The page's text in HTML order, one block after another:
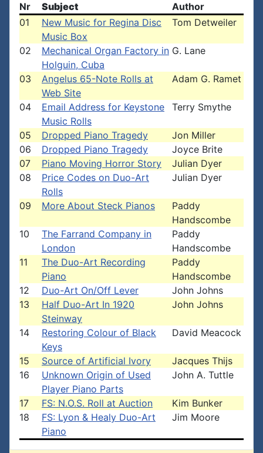
Nr Subject
Author
01
New Music for Regina Disc
Music Box
Tom Detweiler
02
Mechanical Organ Factory in
Holguin, Cuba
G. Lane
03
Angelus 65-Note Rolls at
Web Site
Adam G. Ramet
04
Email Address for Keystone
Music Rolls
Terry Smythe
05 Dropped Piano Tragedy
Jon Miller
06
Dropped Piano Tragedy
Joyce Brite
07
Piano Moving Horror Story
Julian Dyer
08
Price Codes on Duo-Art
Rolls
Julian Dyer
09 More About Steck Pianos
Paddy
Handscombe
10
The Farrand Company in
London
Paddy
Handscombe
11
The Duo-Art Recording
Piano
Paddy
Handscombe
12
Duo-Art On/Off Lever
John Johns
13
Half Duo-Art In 1920
Steinway
John Johns
14
Restoring Colour of Black
Keys
David Meacock
15 Source of Artificial Ivory
Jacques Thijs
16
Unknown Origin of Used
Player Piano Parts
John A. Tuttle
17 FS: N.O.S. Roll at Auction
Kim Bunker
18
FS: Lyon & Healy Duo-Art
Piano
Jim Moore